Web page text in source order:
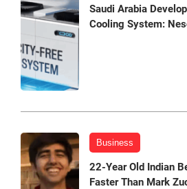
Saudi Arabia
Cooling System:
Business
22-Year Old Indian
Faster Than Mark